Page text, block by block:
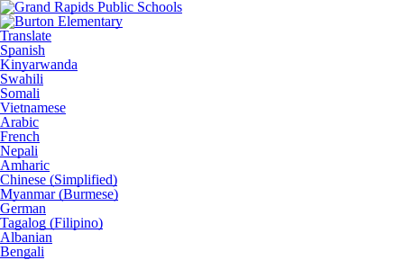
Translate
Spanish
Kinyarwanda
Swahili
Somali
Vietnamese
Arabic
French
Nepali
Amharic
Chinese (Simplified)
Myanmar (Burmese)
German
Tagalog (Filipino)
Albanian
Bengali